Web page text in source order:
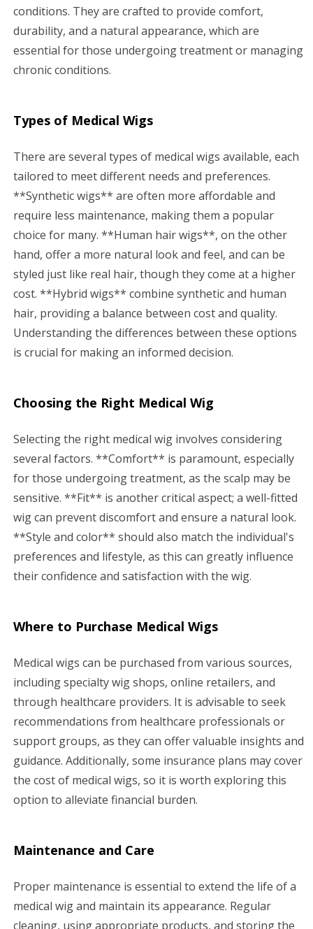
conditions. They are crafted to provide comfort,
durability, and a natural appearance, which are
essential for those undergoing treatment or managing
chronic conditions.
Types of Medical Wigs
There are several types of medical wigs available, each
tailored to meet different needs and preferences.
**Synthetic wigs** are often more affordable and
require less maintenance, making them a popular
choice for many. **Human hair wigs**, on the other
hand, offer a more natural look and feel, and can be
styled just like real hair, though they come at a higher
cost. **Hybrid wigs** combine synthetic and human
hair, providing a balance between cost and quality.
Understanding the differences between these options
is crucial for making an informed decision.
Choosing the Right Medical Wig
Selecting the right medical wig involves considering
several factors. **Comfort** is paramount, especially
for those undergoing treatment, as the scalp may be
sensitive. **Fit** is another critical aspect; a well-fitted
wig can prevent discomfort and ensure a natural look.
**Style and color** should also match the individual's
preferences and lifestyle, as this can greatly influence
their confidence and satisfaction with the wig.
Where to Purchase Medical Wigs
Medical wigs can be purchased from various sources,
including specialty wig shops, online retailers, and
through healthcare providers. It is advisable to seek
recommendations from healthcare professionals or
support groups, as they can offer valuable insights and
guidance. Additionally, some insurance plans may cover
the cost of medical wigs, so it is worth exploring this
option to alleviate financial burden.
Maintenance and Care
Proper maintenance is essential to extend the life of a
medical wig and maintain its appearance. Regular
cleaning, using appropriate products, and storing the